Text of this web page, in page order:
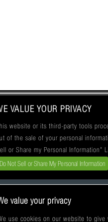
value your privacy
use cookies on our website to give
VALUE YOUR PRIVACY
website or its third-party tools
of the sale of your personal
or Share my Personal Information"
Do Not Sell or Share My Personal Information